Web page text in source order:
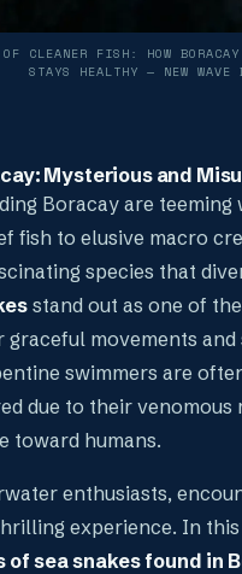
CLEANER FISH: HOW
STAYS HEALTHY — NEW WAVE
Mysterious and
Boracay are teeming
fish to elusive macro
species that
stand out as one of
graceful movements and
swimmers are
due to their venomous
toward humans.
enthusiasts,
experience. In
of sea snakes found in